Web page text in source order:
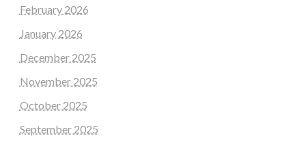
February 2026
January 2026
December 2025
November 2025
October 2025
September 2025